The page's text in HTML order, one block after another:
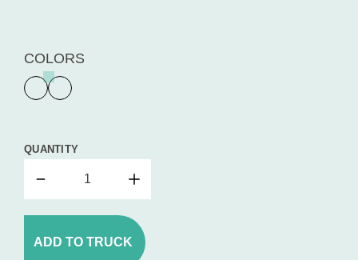
COLORS
QUANTITY
ADD TO TRUCK